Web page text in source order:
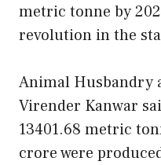
metric tonne by
revolution in the
Animal Husbandry
Virender Kanwar
13401.68 metric
crore were